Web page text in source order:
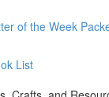
of the Week
List